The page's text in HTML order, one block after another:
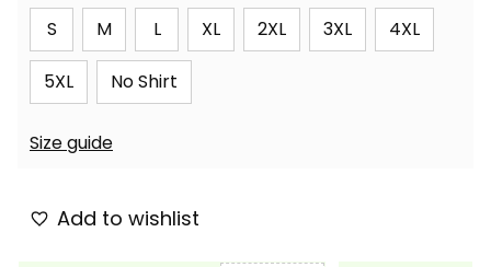
S
M L XL 2XL 3XL 4XL
5XL No Shirt
Size guide
Add to wishlist